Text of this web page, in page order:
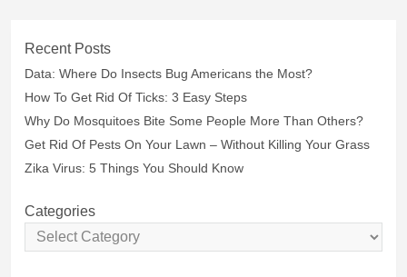
Recent Posts
Data: Where Do Insects Bug Americans the Most?
How To Get Rid Of Ticks: 3 Easy Steps
Why Do Mosquitoes Bite Some People More Than Others?
Get Rid Of Pests On Your Lawn – Without Killing Your Grass
Zika Virus: 5 Things You Should Know
Categories